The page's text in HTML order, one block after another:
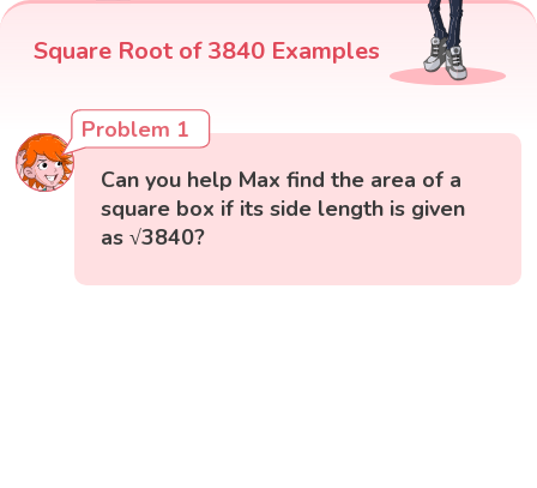
Square Root of 3840 Examples
Problem 1
Can you help Max find the area of a
square box if its side length is given
as √3840?